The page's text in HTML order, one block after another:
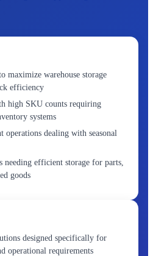
maximize warehouse storage
efficiency
high SKU counts requiring
systems
dealing with seasonal
efficient storage for parts,
goods
designed specifically for
operational requirements